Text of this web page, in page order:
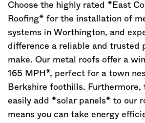
Choose the highly rated *East
Roofing* for the installation of
systems in Worthington, and
difference a reliable and trusted
make. Our metal roofs offer a
165 MPH*, perfect for a town
Berkshire foothills.
easily add *solar panels* to our
means you can take energy